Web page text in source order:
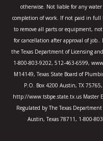
otherwise. Not liable for any
completion of work. If not paid in full
to remove all parts or equipment,
for cancellation after approval of job..
the Texas Department of Licensing
1-800-803-9202, 512-463-6599,
M14149, Texas State Board of
P.O. Box 4200 Austin, TX
http://www.tsbpe.state.tx.us Master
Regulated by The Texas
Austin, Texas 78711, 1-800-